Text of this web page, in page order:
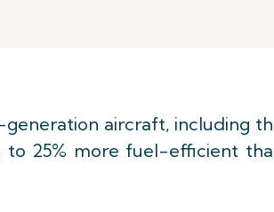
aircraft, including
to 25% more fuel-efficient